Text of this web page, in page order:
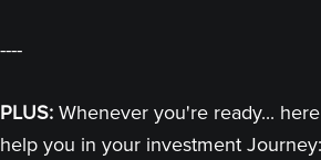
----
PLUS: Whenever you're ready...
help you in your investment Journey: